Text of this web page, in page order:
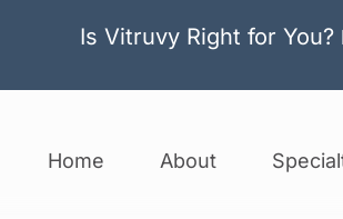
Is Vitruvy Right for You?
Home About